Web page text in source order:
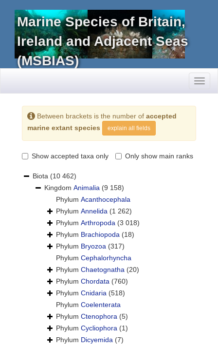
Marine Species of Britain,
Ireland and Adjacent Seas
(MSBIAS)
Between brackets is the number of accepted
marine extant species
explain all fields
Show accepted taxa only Only show main ranks
Biota (10 462)
Kingdom Animalia (9 158)
Phylum Acanthocephala
Phylum Annelida (1 262)
Phylum Arthropoda (3 018)
Phylum Brachiopoda (18)
Phylum Bryozoa (317)
Phylum Cephalorhyncha
Phylum Chaetognatha (20)
Phylum Chordata (760)
Phylum Cnidaria (518)
Phylum Coelenterata
Phylum Ctenophora (5)
Phylum Cycliophora (1)
Phylum Dicyemida (7)